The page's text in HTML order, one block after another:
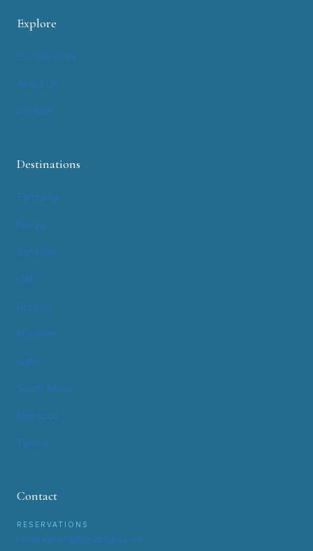
Explore
Our Services
About Us
Contact
Destinations
Tanzania
Kenya
Zanzibar
UAE
Greece
Maldives
Qatar
South Africa
Morocco
Tunisia
Contact
RESERVATIONS
reservation@tonatours.com